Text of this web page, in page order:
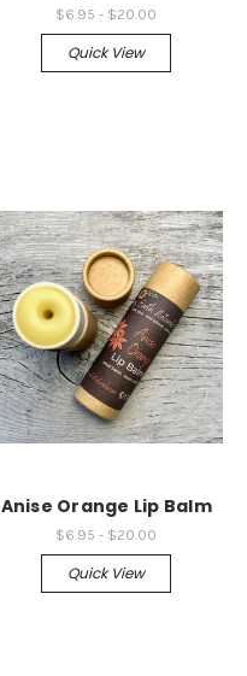
$6.95 - $20.00
Quick View
Anise Orange Lip Balm
$6.95 - $20.00
Quick View